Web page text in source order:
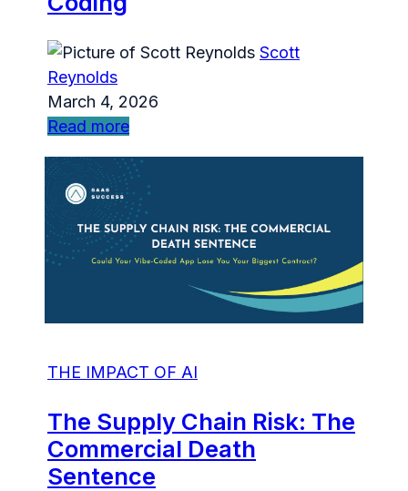
Scott
Reynolds
March 4, 2026
Read more
THE IMPACT OF AI
The Supply Chain Risk: The
Commercial Death
Sentence